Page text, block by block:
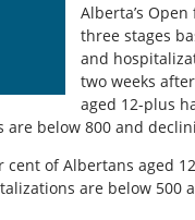
Alberta’s
three stages
and
two weeks
aged 12-plus
are below 800 and
of Albertans aged
are below 500